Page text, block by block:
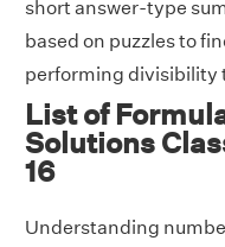
short answer-type
based on puzzles to
performing divisibility
List of
Solutions
16
Understanding